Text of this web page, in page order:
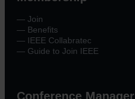
— Join
— Benefits
— IEEE Collabratec
— Guide to Join IEEE
Conference Manager